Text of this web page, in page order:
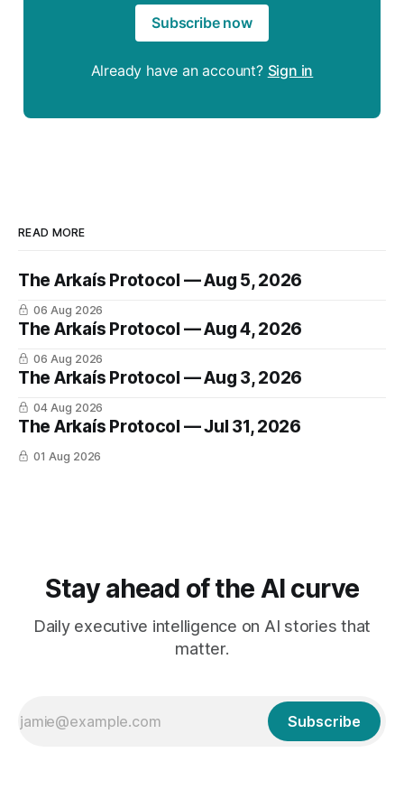
Subscribe now
Already have an account? Sign in
READ MORE
The Arkaís Protocol — Aug 5, 2026
06 Aug 2026
The Arkaís Protocol — Aug 4, 2026
06 Aug 2026
The Arkaís Protocol — Aug 3, 2026
04 Aug 2026
The Arkaís Protocol — Jul 31, 2026
01 Aug 2026
Stay ahead of the AI curve
Daily executive intelligence on AI stories that
matter.
Subscribe